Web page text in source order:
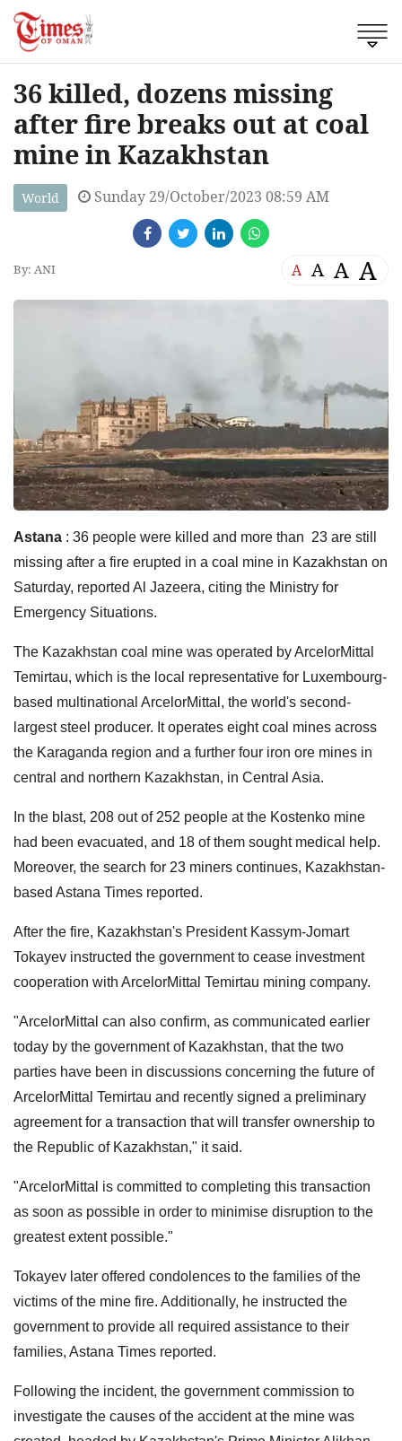
36 killed, dozens missing
after fire breaks out at coal
mine in Kazakhstan
World Sunday 29/October/2023 08:59 AM
By: ANI A A A A
Astana : 36 people were killed and more than 23 are still
missing after a fire erupted in a coal mine in Kazakhstan on
Saturday, reported Al Jazeera, citing the Ministry for
Emergency Situations.
The Kazakhstan coal mine was operated by ArcelorMittal
Temirtau, which is the local representative for Luxembourg-
based multinational ArcelorMittal, the world's second-
largest steel producer. It operates eight coal mines across
the Karaganda region and a further four iron ore mines in
central and northern Kazakhstan, in Central Asia.
In the blast, 208 out of 252 people at the Kostenko mine
had been evacuated, and 18 of them sought medical help.
Moreover, the search for 23 miners continues, Kazakhstan-
based Astana Times reported.
After the fire, Kazakhstan's President Kassym-Jomart
Tokayev instructed the government to cease investment
cooperation with ArcelorMittal Temirtau mining company.
"ArcelorMittal can also confirm, as communicated earlier
today by the government of Kazakhstan, that the two
parties have been in discussions concerning the future of
ArcelorMittal Temirtau and recently signed a preliminary
agreement for a transaction that will transfer ownership to
the Republic of Kazakhstan," it said.
"ArcelorMittal is committed to completing this transaction
as soon as possible in order to minimise disruption to the
greatest extent possible."
Tokayev later offered condolences to the families of the
victims of the mine fire. Additionally, he instructed the
government to provide all required assistance to their
families, Astana Times reported.
Following the incident, the government commission to
investigate the causes of the accident at the mine was